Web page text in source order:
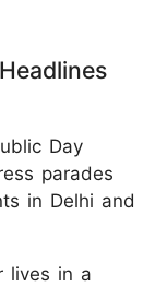
Day
parades
in Delhi and
lives in a